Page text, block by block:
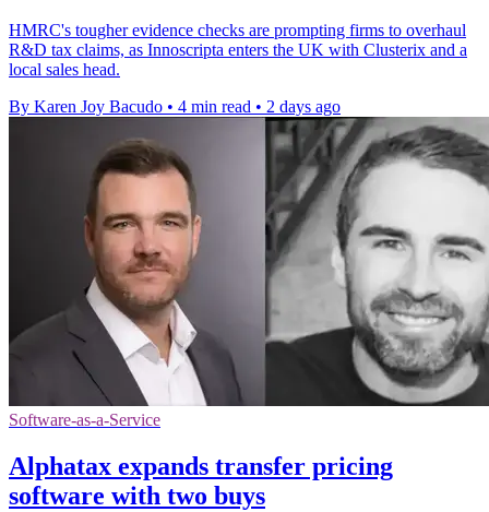
HMRC's tougher evidence checks are prompting firms to overhaul
R&D tax claims, as Innoscripta enters the UK with Clusterix and a
local sales head.
By Karen Joy Bacudo • 4 min read • 2 days ago
Software-as-a-Service
Alphatax expands transfer pricing
software with two buys